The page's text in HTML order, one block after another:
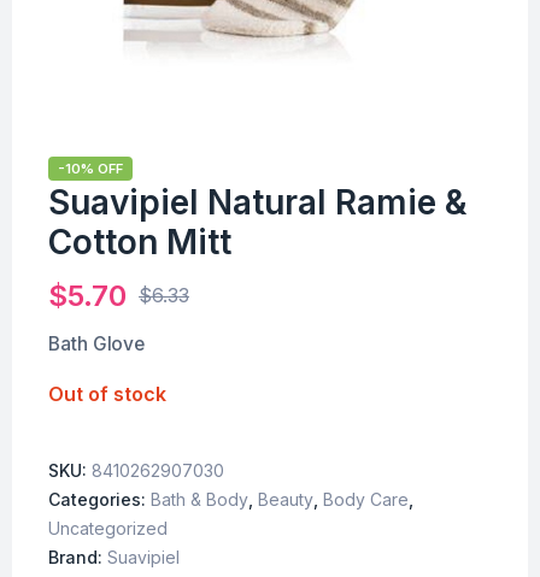
-10% OFF
Suavipiel Natural Ramie &
Cotton Mitt
$6.33
$5.70
Bath Glove
Out of stock
SKU: 8410262907030
Categories: Bath & Body Beauty Body Care
Uncategorized
Brand: Suavipiel